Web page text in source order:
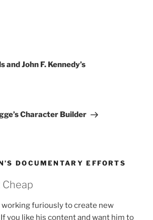
and John F. Kennedy’s
Character Builder
DOCUMENTARY EFFORTS
furiously to create new
you like his content and want him to